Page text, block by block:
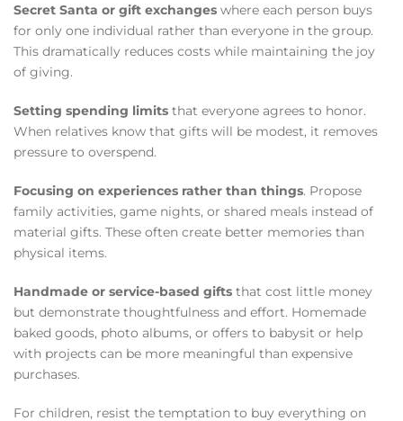
Secret Santa or gift exchanges where each person buys
for only one individual rather than everyone in the group.
This dramatically reduces costs while maintaining the joy
of giving.
Setting spending limits that everyone agrees to honor.
When relatives know that gifts will be modest, it removes
pressure to overspend.
Focusing on experiences rather than things. Propose
family activities, game nights, or shared meals instead of
material gifts. These often create better memories than
physical items.
Handmade or service-based gifts that cost little money
but demonstrate thoughtfulness and effort. Homemade
baked goods, photo albums, or offers to babysit or help
with projects can be more meaningful than expensive
purchases.
For children, resist the temptation to buy everything on